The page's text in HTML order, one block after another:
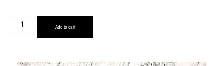
Add to cart